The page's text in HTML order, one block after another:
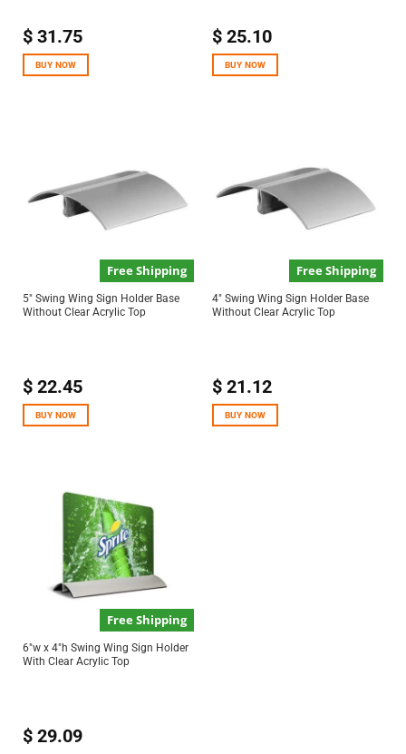
$31.75
BUY NOW
$25.10
BUY NOW
Free Shipping
5″ Swing Wing Sign Holder Base
Without Clear Acrylic Top
$22.45
BUY NOW
Free Shipping
4″ Swing Wing Sign Holder Base
Without Clear Acrylic Top
$21.12
BUY NOW
Free Shipping
6″w x 4″h Swing Wing Sign Holder
With Clear Acrylic Top
$29.09